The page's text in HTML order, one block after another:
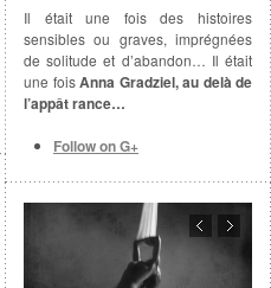
Il était une fois des histoires
sensibles ou graves, imprégnées
de solitude et d’abandon… Il était
une foisAnna Gradziel, au delà de
l’appât rance…
Follow on G+